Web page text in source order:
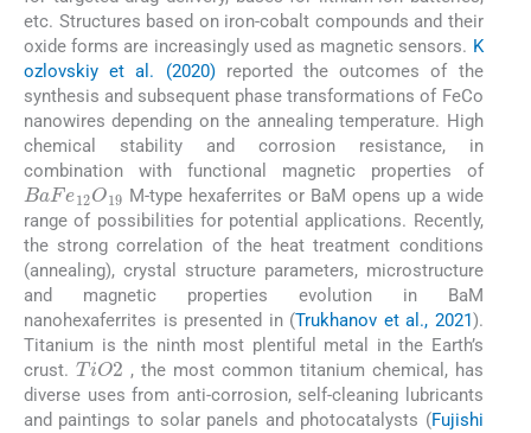
etc. Structures based on iron-cobalt compounds and their
oxide forms are increasingly used as magnetic sensors. K
ozlovskiy et al. (2020)reported the outcomes of the
synthesis and subsequent phase transformations of FeCo
nanowires depending on the annealing temperature. High
chemical stability and corrosion resistance, in
combination with functional magnetic properties of
BaFe12O 19
M-type hexaferrites or BaM opens up a wide
range of possibilities for potential applications. Recently,
the strong correlation of the heat treatment conditions
(annealing), crystal structure parameters, microstructure
and magnetic properties evolution in BaM
nanohexaferrites is presented in (Trukhanov et al., 2021).
Titanium is the ninth most plentiful metal in the Earth’s
crust.
TiO2
, the most common titanium chemical, has
diverse uses from anti-corrosion, self-cleaning lubricants
and paintings to solar panels and photocatalysts (Fujishi